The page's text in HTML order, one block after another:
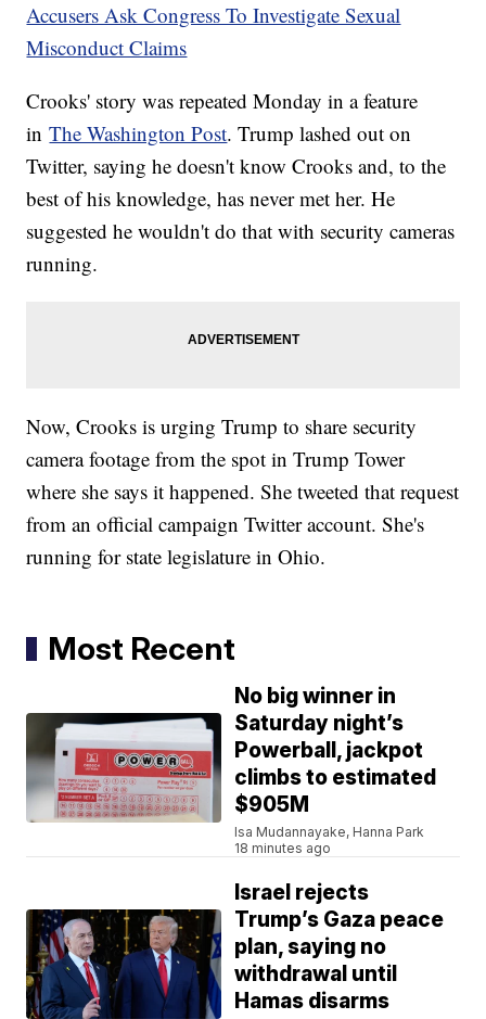
Accusers Ask Congress To Investigate Sexual
Misconduct Claims
Crooks' story was repeated Monday in a feature
inThe Washington Post. Trump lashed out on
Twitter, saying he doesn't know Crooks and, to the
best of his knowledge, has never met her. He
suggested he wouldn't do that with security cameras
running.
Now, Crooks is urging Trump to share security
camera footage from the spot in Trump Tower
where she says it happened. She tweeted that request
from an official campaign Twitter account. She's
running for state legislature in Ohio.
Most Recent
No big winner in
Saturday night’s
Powerball, jackpot
climbs to estimated
$905M
Isa Mudannayake, Hanna Park
18 minutes ago
Israel rejects
Trump’s Gaza peace
plan, saying no
withdrawal until
Hamas disarms